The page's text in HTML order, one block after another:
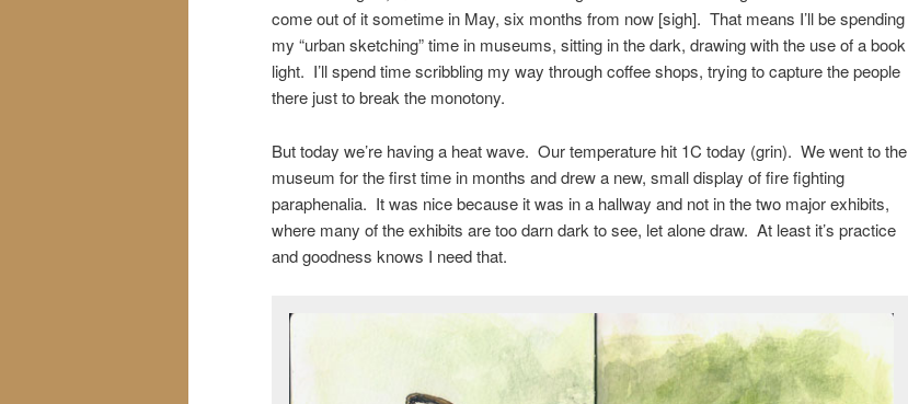
come out of it sometime in May, six months from now [sigh]. That means I’ll be spending
my “urban sketching” time in museums, sitting in the dark, drawing with the use of a book
light. I’ll spend time scribbling my way through coffee shops, trying to capture the people
there just to break the monotony.
But today we’re having a heat wave. Our temperature hit 1C today (grin). We went to the
museum for the first time in months and drew a new, small display of fire fighting
paraphenalia. It was nice because it was in a hallway and not in the two major exhibits,
where many of the exhibits are too darn dark to see, let alone draw. At least it’s practice
and goodness knows I need that.